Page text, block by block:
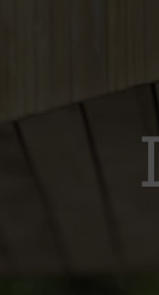
Timber
Cladding